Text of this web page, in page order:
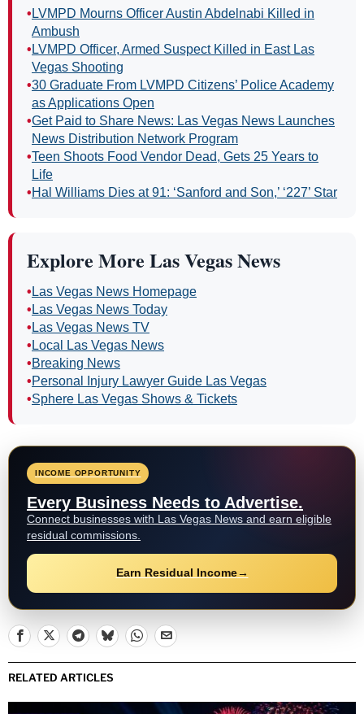
• LVMPD Mourns Officer Austin Abdelnabi Killed in
Ambush
• LVMPD Officer, Armed Suspect Killed in East Las
Vegas Shooting
•30 Graduate From LVMPD Citizens’ Police Academy
as Applications Open
•Get Paid to Share News: Las Vegas News Launches
News Distribution Network Program
•Teen Shoots Food Vendor Dead, Gets 25 Years to
Life
•Hal Williams Dies at 91: ‘Sanford and Son,’ ‘227’ Star
Explore More Las Vegas News
• Las Vegas News Homepage
• Las Vegas News Today
• Las Vegas News TV
• Local Las Vegas News
•Breaking News
•Personal Injury Lawyer Guide Las Vegas
•Sphere Las Vegas Shows & Tickets
INCOME OPPORTUNITY
Every Business Needs to Advertise.
Connect businesses with Las Vegas News and earn eligible
residual commissions.
Earn Residual Income→
RELATED ARTICLES